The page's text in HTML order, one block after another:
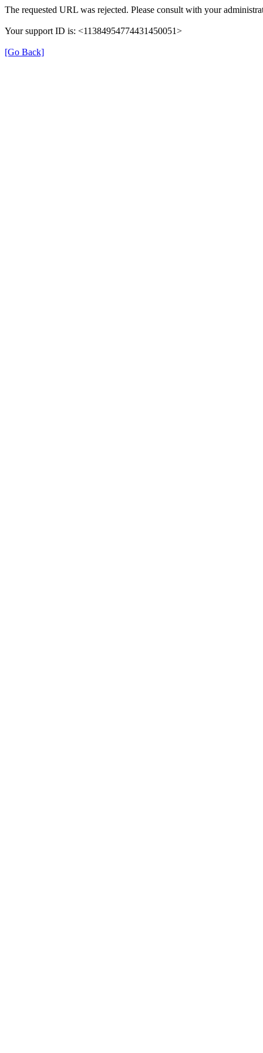
The requested URL was rejected. Please consult with your
Your support ID is: <11384954774431450051>
[Go Back]